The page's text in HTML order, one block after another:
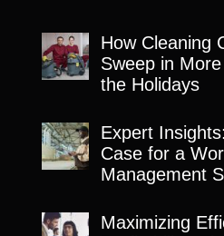
How Cleaning
Sweep in
the Holidays
Expert
Case for a
Management
Maximizing